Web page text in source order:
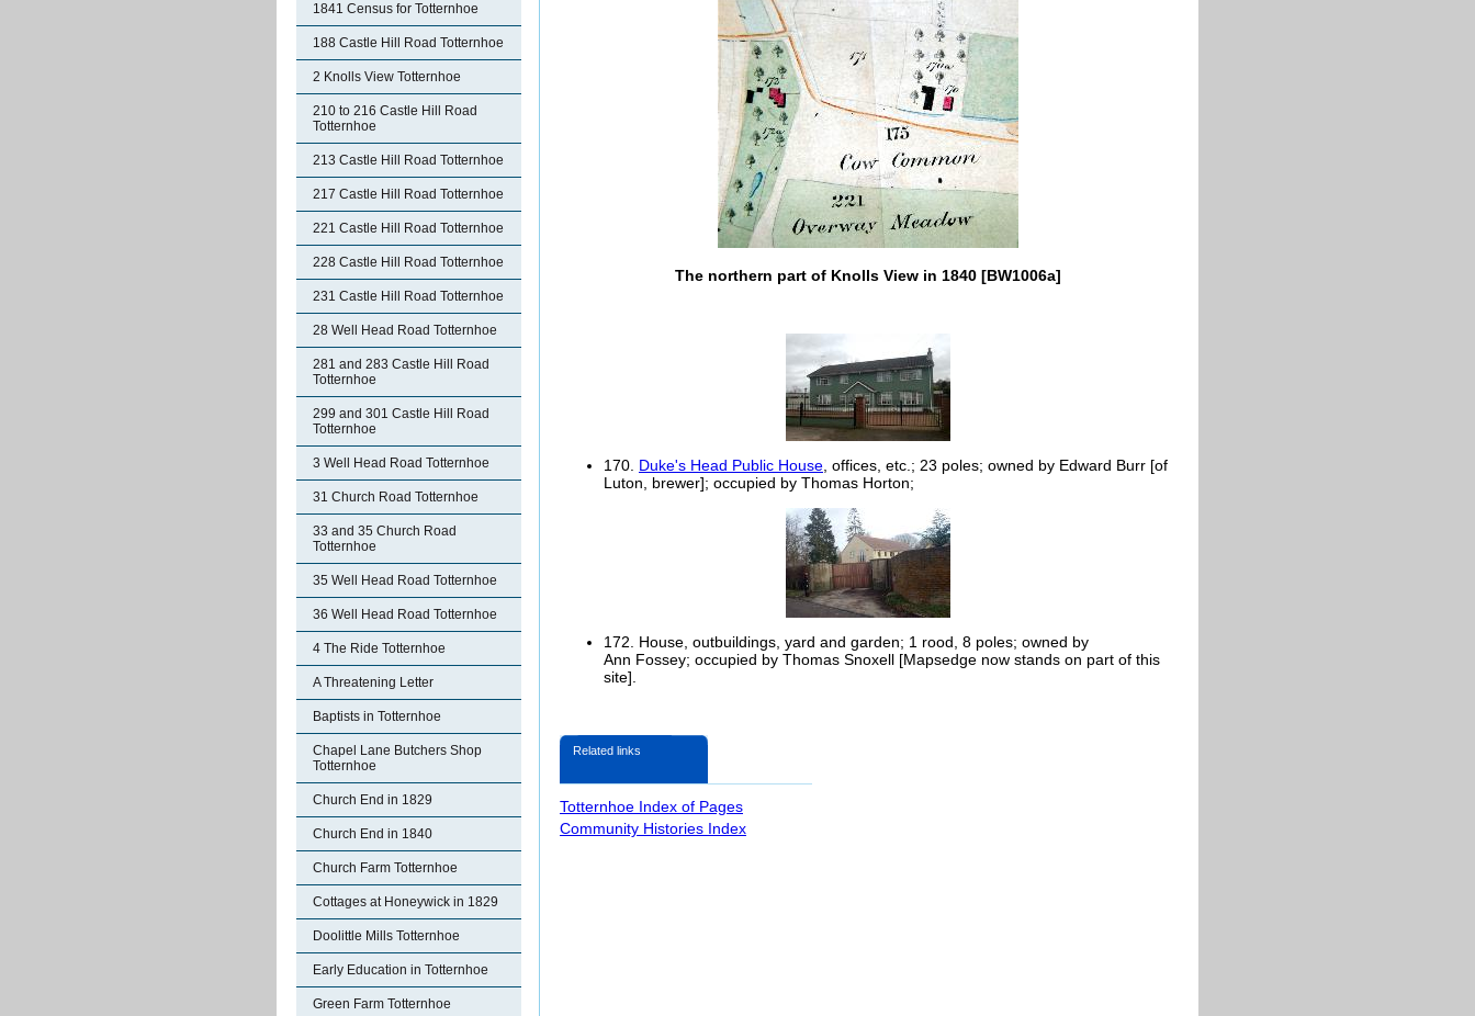
1841 Census for Totternhoe
188 Castle Hill Road Totternhoe
2 Knolls View Totternhoe
210 to 216 Castle Hill Road
Totternhoe
213 Castle Hill Road Totternhoe
217 Castle Hill Road Totternhoe
221 Castle Hill Road Totternhoe
228 Castle Hill Road Totternhoe
231 Castle Hill Road Totternhoe
28 Well Head Road Totternhoe
281 and 283 Castle Hill Road
Totternhoe
299 and 301 Castle Hill Road
Totternhoe
3 Well Head Road Totternhoe
31 Church Road Totternhoe
33 and 35 Church Road
Totternhoe
35 Well Head Road Totternhoe
36 Well Head Road Totternhoe
4 The Ride Totternhoe
A Threatening Letter
Baptists in Totternhoe
Chapel Lane Butchers Shop
Totternhoe
Church End in 1829
Church End in 1840
Church Farm Totternhoe
Cottages at Honeywick in 1829
Doolittle Mills Totternhoe
Early Education in Totternhoe
Green Farm Totternhoe
The northern part of Knolls View in 1840 [BW1006a]
170. Duke's Head Public House, offices, etc.; 23 poles; owned by Edward Burr [of
Luton, brewer]; occupied by Thomas Horton;
172. House, outbuildings, yard and garden; 1 rood, 8 poles; owned by
Ann Fossey; occupied by Thomas Snoxell [Mapsedge now stands on part of this
site].
Related links
Totternhoe Index of Pages
Community Histories Index